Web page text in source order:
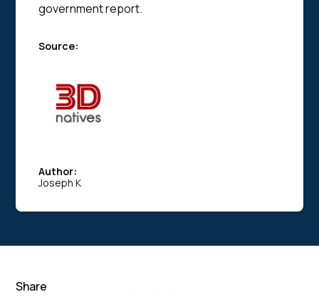
government report.
Source:
Author:
Joseph K
Share